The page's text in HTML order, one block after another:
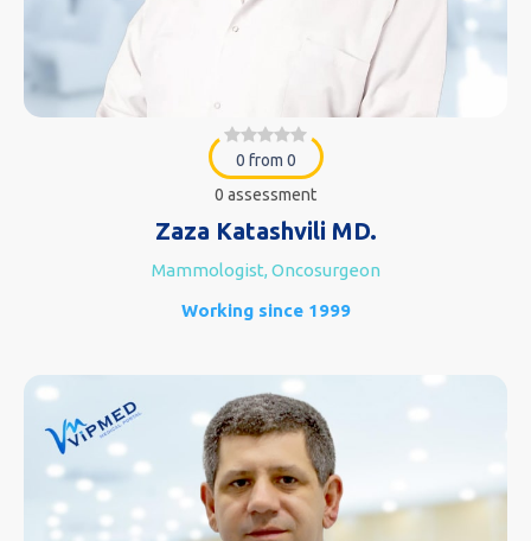
0 from 0
0 assessment
Zaza Katashvili MD.
Mammologist, Oncosurgeon
Working since 1999